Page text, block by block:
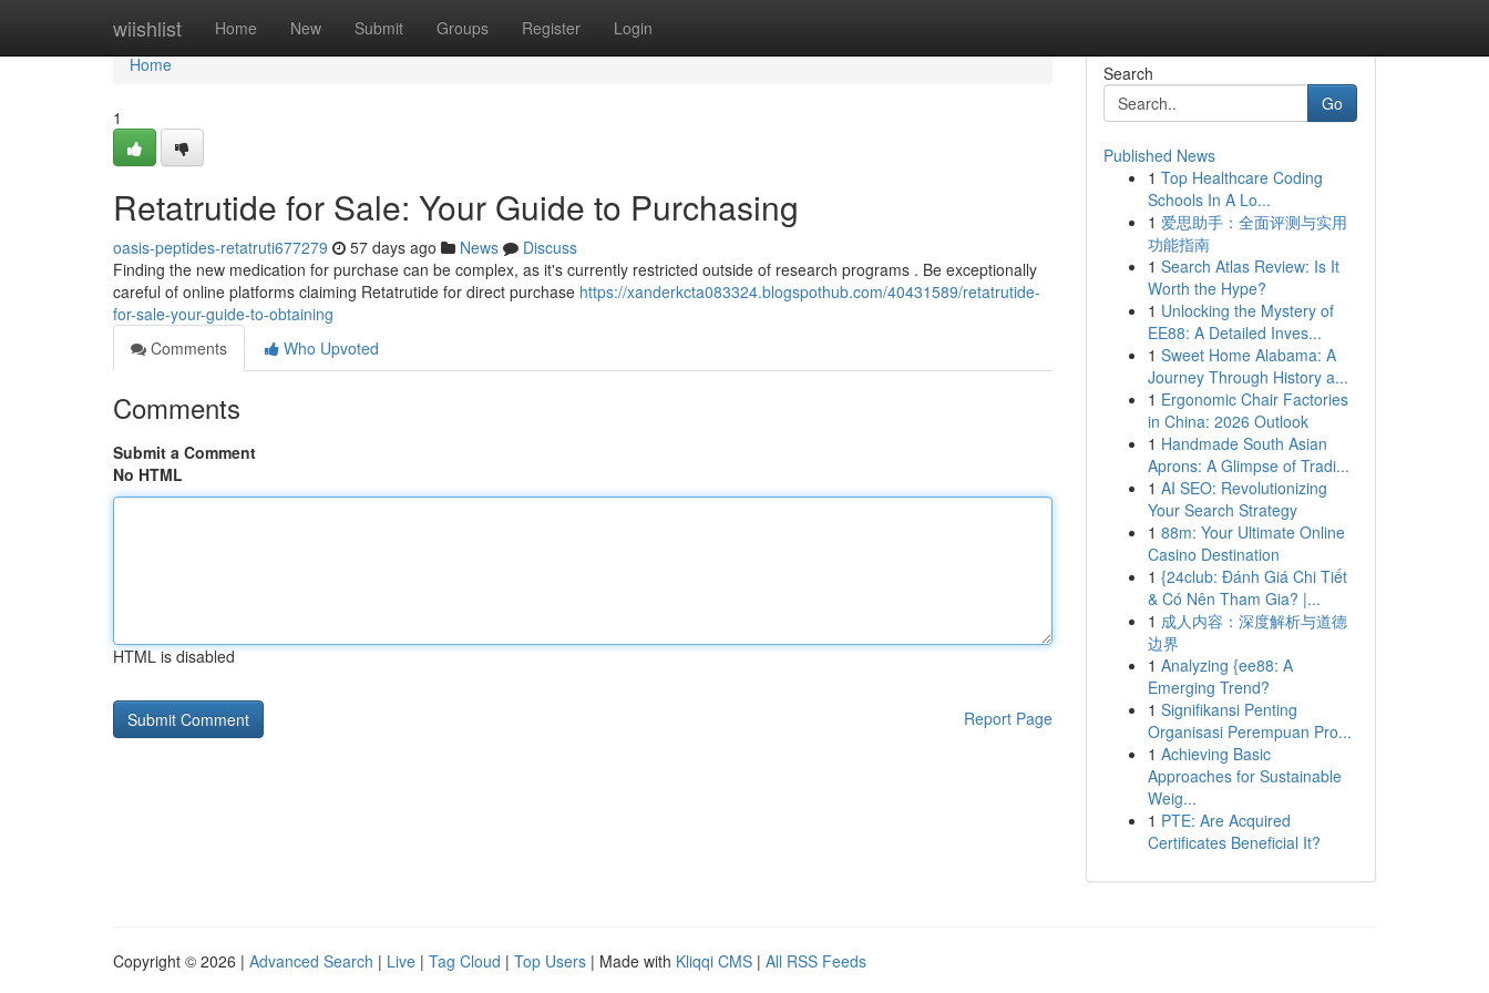
wiishlist Home New Submit Groups Register Login
Home
Home
1
Retatrutide for Sale: Your Guide to Purchasing
oasis-peptides-retatruti677279 57 days ago News
Discuss
Finding the new medication for purchase can be complex, as it's currently restricted outside of research programs . Be exceptionally
careful of online platforms claiming Retatrutide for direct purchase https://xanderkcta083324.blogspothub.com/40431589/retatrutide-
for-sale-your-guide-to-obtaining
Comments
Who Upvoted
Comments
Submit a Comment
No HTML
HTML is disabled
Report Page
Search
Go
Published News
1 Top Healthcare Coding
Schools In A Lo...
1 爱思助手：全面评测与实用
功能指南
1 Search Atlas Review: Is It
Worth the Hype?
1 Unlocking the Mystery of
EE88: A Detailed Inves...
1 Sweet Home Alabama: A
Journey Through History a...
1 Ergonomic Chair Factories
in China: 2026 Outlook
1 Handmade South Asian
Aprons: A Glimpse of Tradi...
1 AI SEO: Revolutionizing
Your Search Strategy
1 88m: Your Ultimate Online
Casino Destination
1 {24club: Đánh Giá Chi Tiết
& Có Nên Tham Gia? |...
1 成人内容：深度解析与道德
边界
1 Analyzing {ee88: A
Emerging Trend?
1 Signifikansi Penting
Organisasi Perempuan Pro...
1 Achieving Basic
Approaches for Sustainable
Weig...
1 PTE: Are Acquired
Certificates Beneficial It?
Copyright © 2026 | Advanced Search | Live | Tag Cloud | Top Users | Made with Kliqqi CMS | All RSS Feeds